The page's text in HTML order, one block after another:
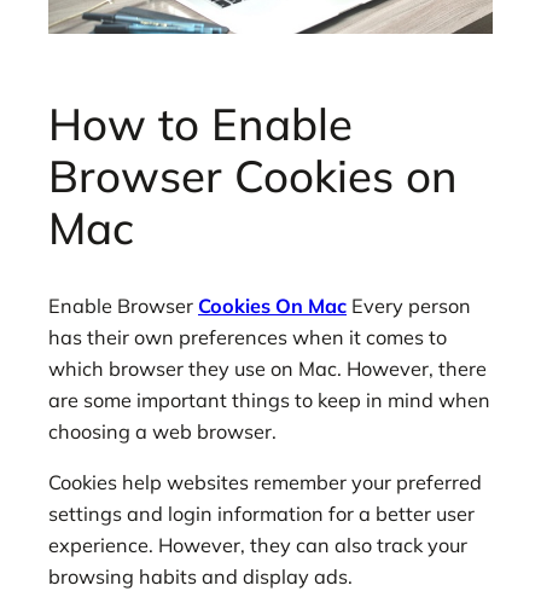
How to Enable
Browser Cookies on
Mac
Enable Browser Cookies On Mac Every person
has their own preferences when it comes to
which browser they use on Mac. However, there
are some important things to keep in mind when
choosing a web browser.
Cookies help websites remember your preferred
settings and login information for a better user
experience. However, they can also track your
browsing habits and display ads.